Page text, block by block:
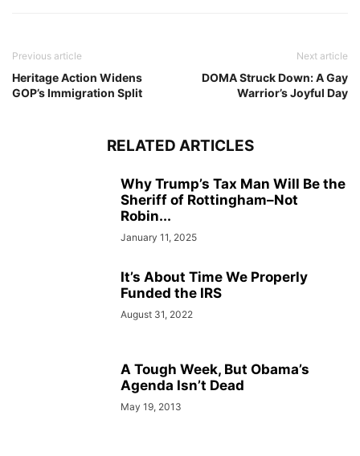
Previous article
Heritage Action Widens
GOP’s Immigration Split
Next article
DOMA Struck Down: A Gay
Warrior’s Joyful Day
RELATED ARTICLES
Why Trump’s Tax Man Will Be the
Sheriff of Rottingham–Not
Robin...
January 11, 2025
It’s About Time We Properly
Funded the IRS
August 31, 2022
A Tough Week, But Obama’s
Agenda Isn’t Dead
May 19, 2013